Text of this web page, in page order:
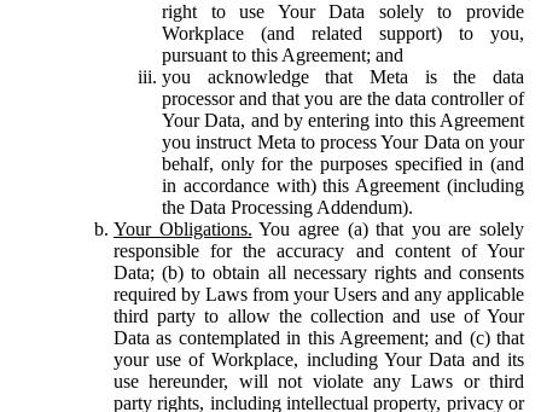
right to use Your Data solely to provide
Workplace (and related support) to you,
pursuant to this Agreement; and
you acknowledge that Meta is the data
processor and that you are the data controller of
Your Data, and by entering into this Agreement
you instruct Meta to process Your Data on your
behalf, only for the purposes specified in (and
in accordance with) this Agreement (including
the Data Processing Addendum).
Your Obligations. You agree (a) that you are solely
responsible for the accuracy and content of Your
Data; (b) to obtain all necessary rights and consents
required by Laws from your Users and any applicable
third party to allow the collection and use of Your
Data as contemplated in this Agreement; and (c) that
your use of Workplace, including Your Data and its
use hereunder, will not violate any Laws or third
party rights, including intellectual property, privacy or